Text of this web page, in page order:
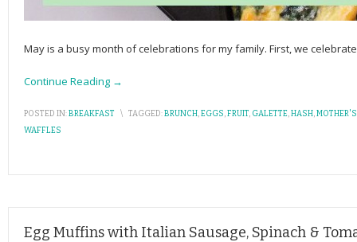
May is a busy month of celebrations for my family. First, we
Continue Reading →
POSTED IN:BREAKFAST \ TAGGED:BRUNCH,EGGS,FRUIT, GALETTE,HASH,
WAFFLES
Egg Muffins with Italian Sausage, Spinach &